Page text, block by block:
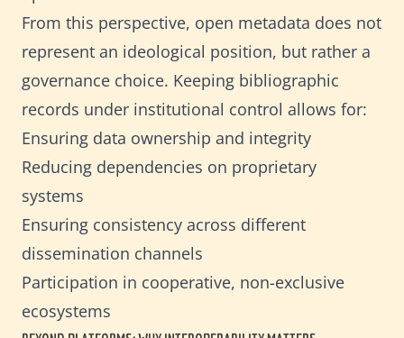
From this perspective, open metadata does not
represent an ideological position, but rather a
governance choice. Keeping bibliographic
records under institutional control allows for:
Ensuring data ownership and integrity
Reducing dependencies on proprietary
systems
Ensuring consistency across different
dissemination channels
Participation in cooperative, non-exclusive
ecosystems